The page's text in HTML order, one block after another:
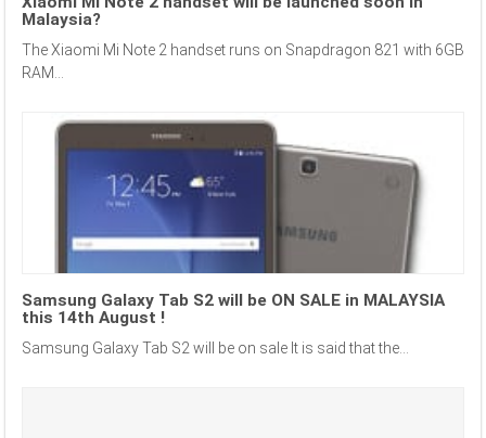
Malaysia?
The Xiaomi Mi Note 2 handset runs on Snapdragon 821 with 6GB
RAM...
Samsung Galaxy Tab S2 will be ON SALE in MALAYSIA
this 14th August !
Samsung Galaxy Tab S2 will be on sale It is said that the...